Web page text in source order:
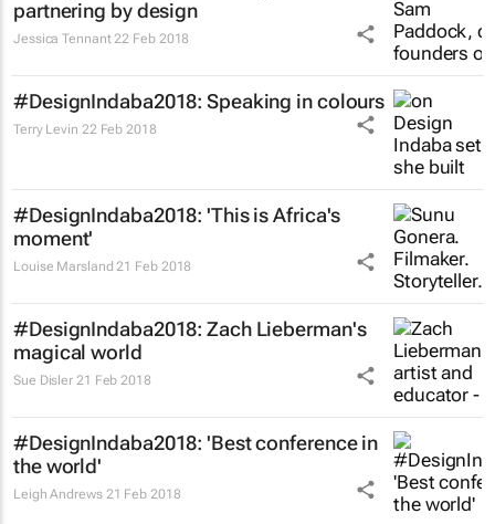
partnering by design
Jessica Tennant 22 Feb 2018
#DesignIndaba2018: Speaking in colours
Terry Levin 22 Feb 2018
#DesignIndaba2018: 'This is Africa's
moment'
Louise Marsland 21 Feb 2018
#DesignIndaba2018: Zach Lieberman's
magical world
Sue Disler 21 Feb 2018
#DesignIndaba2018: 'Best conference in
the world'
Leigh Andrews 21 Feb 2018